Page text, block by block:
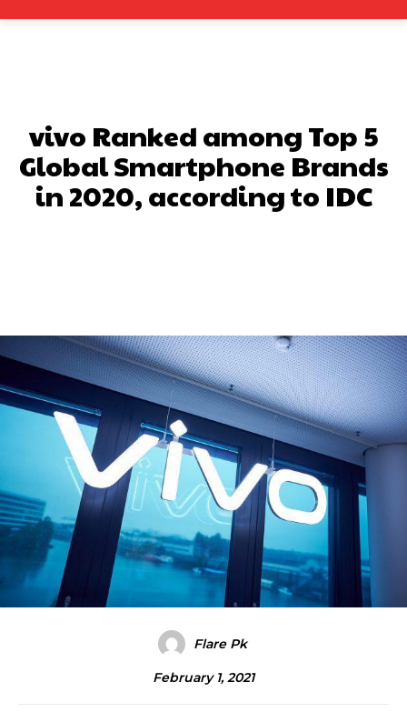
vivo Ranked among Top 5
Global Smartphone Brands
in 2020, according to IDC
Flare Pk
February 1, 2021